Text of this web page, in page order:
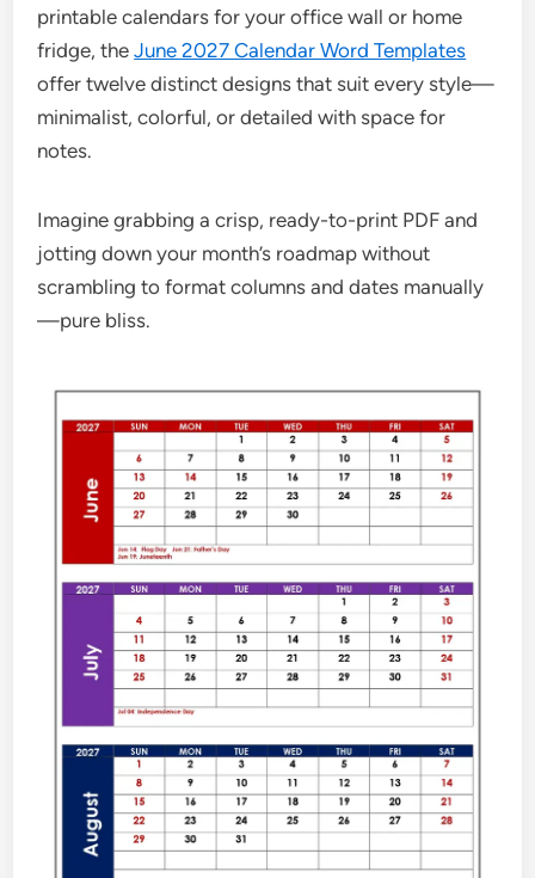
printable calendars for your office wall or home
fridge, theJune 2027 Calendar Word Templates
offer twelve distinct designs that suit every style—
minimalist, colorful, or detailed with space for
notes.
Imagine grabbing a crisp, ready-to-print PDF and
jotting down your month’s roadmap without
scrambling to format columns and dates manually
—pure bliss.